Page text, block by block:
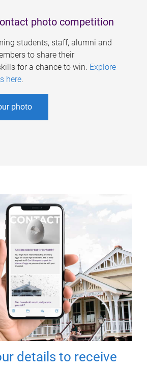
photo competition
students, staff, alumni and
to share their
for a chance to win. Explore
here.
photo
details to receive